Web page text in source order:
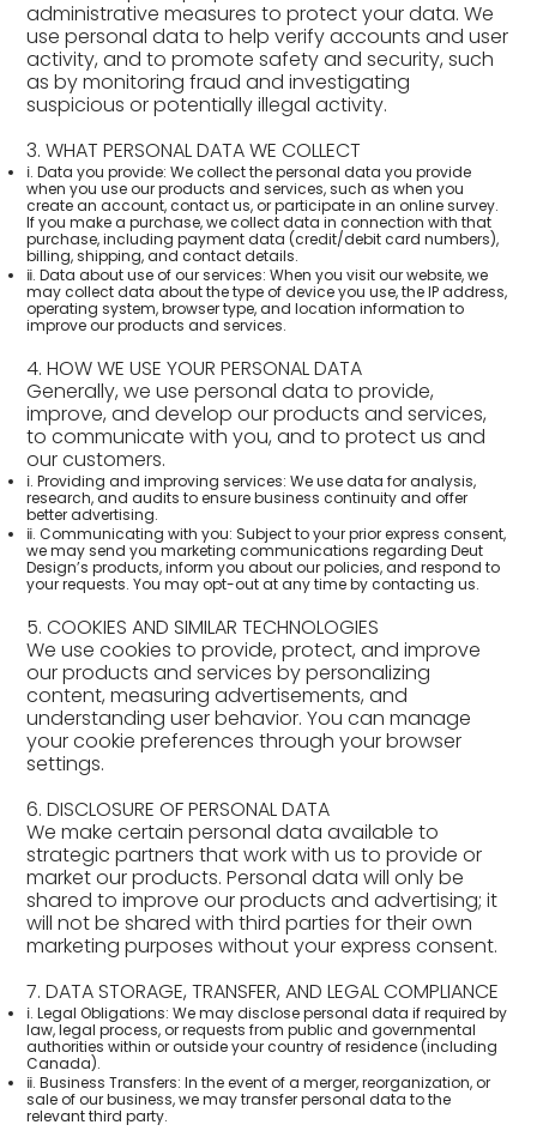
administrative measures to protect your data. We
use personal data to help verify accounts and user
activity, and to promote safety and security, such
as by monitoring fraud and investigating
suspicious or potentially illegal activity.
3. WHAT PERSONAL DATA WE COLLECT
ⅰ. Data you provide: We collect the personal data you provide
when you use our products and services, such as when you
create an account, contact us, or participate in an online survey.
If you make a purchase, we collect data in connection with that
purchase, including payment data (credit/debit card numbers),
billing, shipping, and contact details.
ⅱ. Data about use of our services: When you visit our website, we
may collect data about the type of device you use, the IP address,
operating system, browser type, and location information to
improve our products and services.
4. HOW WE USE YOUR PERSONAL DATA
Generally, we use personal data to provide,
improve, and develop our products and services,
to communicate with you, and to protect us and
our customers.
ⅰ. Providing and improving services: We use data for analysis,
research, and audits to ensure business continuity and offer
better advertising.
ⅱ. Communicating with you: Subject to your prior express consent,
we may send you marketing communications regarding Deut
Design’s products, inform you about our policies, and respond to
your requests. You may opt-out at any time by contacting us.
5. COOKIES AND SIMILAR TECHNOLOGIES
We use cookies to provide, protect, and improve
our products and services by personalizing
content, measuring advertisements, and
understanding user behavior. You can manage
your cookie preferences through your browser
settings.
6. DISCLOSURE OF PERSONAL DATA
We make certain personal data available to
strategic partners that work with us to provide or
market our products. Personal data will only be
shared to improve our products and advertising; it
will not be shared with third parties for their own
marketing purposes without your express consent.
7. DATA STORAGE, TRANSFER, AND LEGAL COMPLIANCE
ⅰ. Legal Obligations: We may disclose personal data if required by
law, legal process, or requests from public and governmental
authorities within or outside your country of residence (including
Canada).
ⅱ. Business Transfers: In the event of a merger, reorganization, or
sale of our business, we may transfer personal data to the
relevant third party.